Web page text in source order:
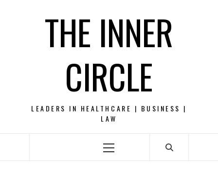
THE INNER
CIRCLE
LEADERS IN HEALTHCARE | BUSINESS |
LAW
Primary